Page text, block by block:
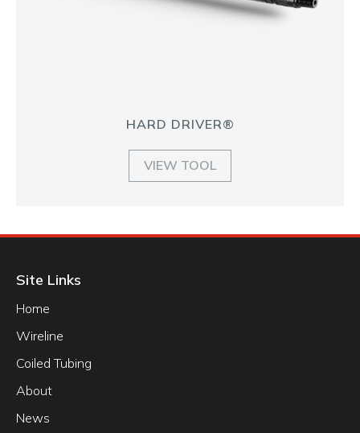
HARD DRIVER®
VIEW TOOL
Site Links
Home
Wireline
Coiled Tubing
About
News